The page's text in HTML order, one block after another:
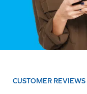
CUSTOMER REVIEWS